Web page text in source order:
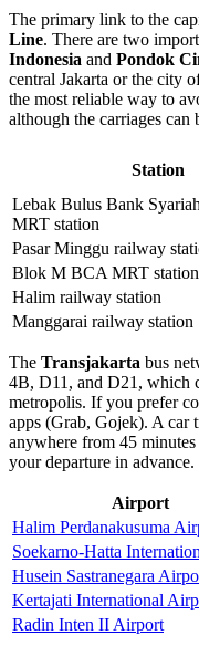
The primary link to the
Line. There are two
Indonesia and Pondok
central Jakarta or the city
the most reliable way to
although the carriages
Station
Lebak Bulus Bank
MRT station
Pasar Minggu railway
Blok M BCA MRT station
Halim railway station
Manggarai railway station
The Transjakarta bus
4B, D11, and D21, which
metropolis. If you prefer
apps (Grab, Gojek). A car
anywhere from 45
your departure in advance.
Airport
Halim Perdanakusuma
Soekarno-Hatta
Husein Sastranegara
Kertajati International
Radin Inten II Airport